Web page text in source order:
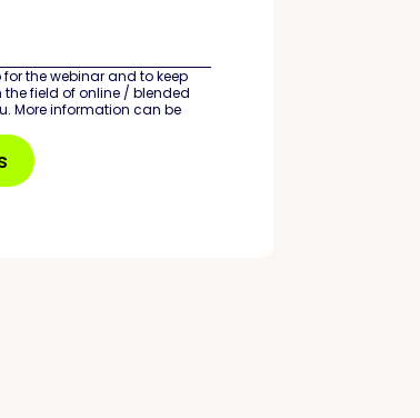
the webinar and to keep
field of online / blended
More information can be